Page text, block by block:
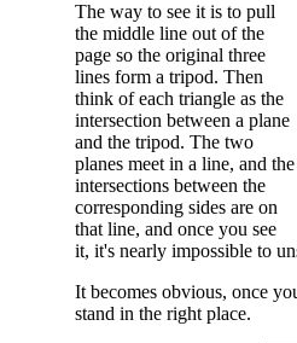
The way to see it is to pull
the middle line out of the
page so the original three
lines form a tripod. Then
think of each triangle as the
intersection between a plane
and the tripod. The two
planes meet in a line, and the
intersections between the
corresponding sides are on
that line, and once you see
it, it's nearly impossible to
It becomes obvious, once
stand in the right place.